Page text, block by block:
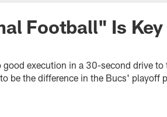
Football" Is Key
execution in a 30-second drive to
be the difference in the Bucs' playoff